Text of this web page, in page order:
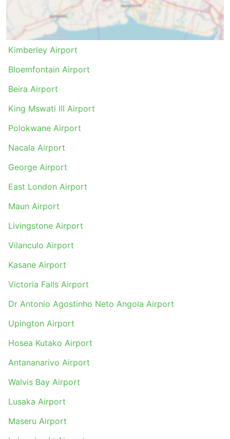
Kimberley Airport
Bloemfontain Airport
Beira Airport
King Mswati III Airport
Polokwane Airport
Nacala Airport
George Airport
East London Airport
Maun Airport
Livingstone Airport
Vilanculo Airport
Kasane Airport
Victoria Falls Airport
Dr Antonio Agostinho Neto Angola Airport
Upington Airport
Hosea Kutako Airport
Antananarivo Airport
Walvis Bay Airport
Lusaka Airport
Maseru Airport